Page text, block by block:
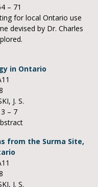
– 71
for local Ontario use
devised by Dr. Charles
in Ontario
J. S.
3 – 7
from the Surma Site,
J. S.